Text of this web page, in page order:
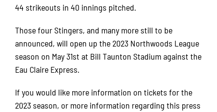
44 strikeouts in 40 innings pitched.
Those four Stingers, and many more still to be
announced, will open up the 2023 Northwoods League
season on May 31st at Bill Taunton Stadium against the
Eau Claire Express.
If you would like more information on tickets for the
2023 season, or more information regarding this press